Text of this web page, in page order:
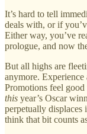
It’s hard to tell
deals with, or if
Either way, you’ve
prologue, and now
But all highs are
anymore. Experience
Promotions feel
this year’s Oscar
perpetually displaces
think that bit counts